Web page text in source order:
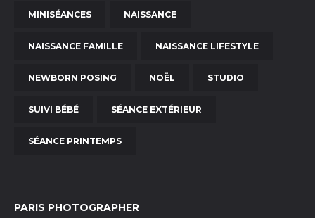
MINISÉANCES NAISSANCE
NAISSANCE FAMILLE NAISSANCE LIFESTYLE
NEWBORN POSING NOËL STUDIO
SUIVI BÉBÉ SÉANCE EXTÉRIEUR
SÉANCE PRINTEMPS
PARIS PHOTOGRAPHER